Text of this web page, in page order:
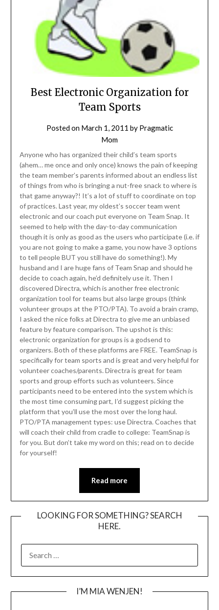
Best Electronic Organization for
Team Sports
Posted on March 1, 2011 by Pragmatic
Mom
Anyone who has organized their child’s team sports
(ahem… me once and only once) knows the pain of keeping
the team member’s parents informed about an endless list
of things from who is bringing a nut-free snack to where is
that game anyway?! It’s a lot of stuff to coordinate on top
of practices. Last year, my oldest’s soccer team went
electronic and our coach put everyone on Team Snap. It
seemed to help with the day-to-day communication
though it is only as good as the users who participate (i.e. if
you are not going to make a game, you now have 3 options
to tell people BUT you still have do something!). My
husband and I are huge fans of Team Snap and should he
decide to coach again, he’d definitely use it. Then I
discovered Directra, which is another free electronic
organization tool for teams but also large groups (think
volunteer groups at the PTO/PTA). To avoid a brain cramp,
I asked the nice folks at Directra to give me an unbiased
feature by feature comparison. The upshot is this:
electronic organization for groups is a godsend to
organizers. Both of these platforms are FREE. TeamSnap is
specifically for team sports and is great and very helpful for
volunteer coaches/parents. Directra is great for team
sports and group efforts such as volunteers. Since
participants need to be entered into the system which is
the most time consuming part, I’d suggest picking the
platform that you’ll use the most over the long haul.
PTO/PTA management types: use Directra. Coaches that
will coach their child from cradle to college: TeamSnap is
for you. But don’t take my word on this; read on to decide
for yourself!
Read more
LOOKING FOR SOMETHING? SEARCH
HERE.
FOR:
I’M MIA WENJEN!